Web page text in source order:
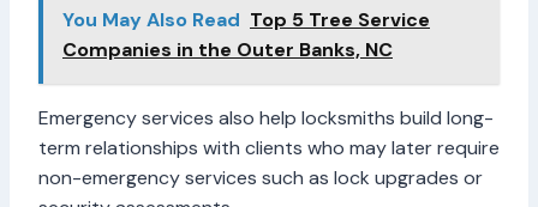
You May Also Read Top 5 Tree Service
Companies in the Outer Banks, NC
Emergency services also help locksmiths build long-
term relationships with clients who may later require
non-emergency services such as lock upgrades or